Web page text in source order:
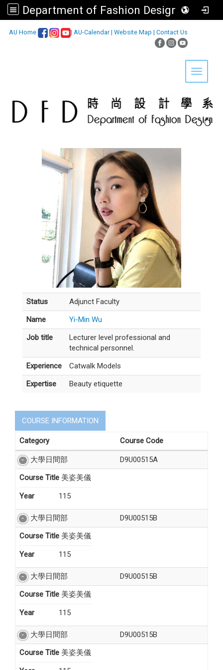
Department of Fashion Design, Asia University
AU Home | AU-Calendar| Website Map | Contact Us
Toggle
Status
Adjunct Faculty
Name
Yi-Min Wu
Job title
Lecturer level professional and
technical personnel.
Experience
Catwalk Models
Expertise
Beauty etiquette
COURSE INFORMATION
Category Course Code
大學日間部
D9U00515A
Course Title 美姿美儀
Year 115
大學日間部
D9U00515B
Course Title 美姿美儀
Year 115
大學日間部
D9U00515B
Course Title 美姿美儀
Year 115
大學日間部
D9U00515B
Course Title 美姿美儀